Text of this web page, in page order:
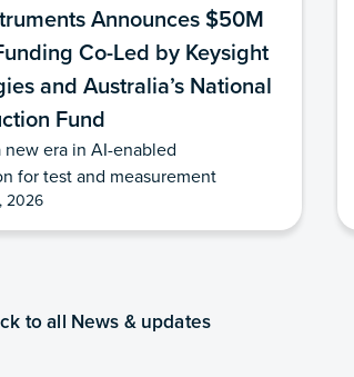
Announces $50M
Co-Led by Keysight
and Australia’s National
Fund
era in AI-enabled
for test and measurement
2026
to all News & updates